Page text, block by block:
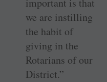
important is that
we are instilling
the habit of
giving in the
Rotarians of our
District.”